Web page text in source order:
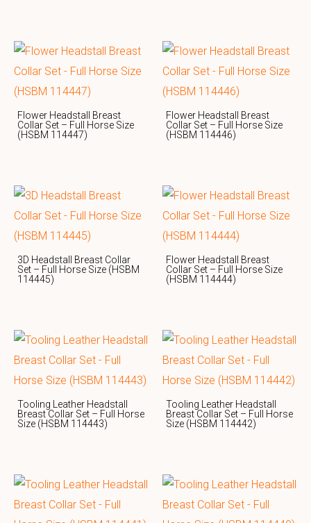
Flower Headstall Breast
Collar Set – Full Horse Size
(HSBM 114447)
Flower Headstall Breast
Collar Set – Full Horse Size
(HSBM 114446)
3D Headstall Breast Collar
Set – Full Horse Size (HSBM
114445)
Flower Headstall Breast
Collar Set – Full Horse Size
(HSBM 114444)
Tooling Leather Headstall
Breast Collar Set – Full Horse
Size (HSBM 114443)
Tooling Leather Headstall
Breast Collar Set – Full Horse
Size (HSBM 114442)